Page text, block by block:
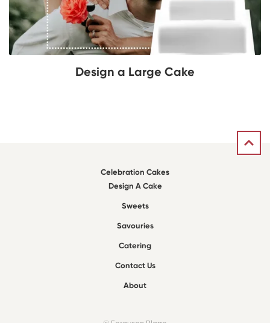
Design a Large Cake
Celebration Cakes
Design A Cake
Sweets
Savouries
Catering
Contact Us
About